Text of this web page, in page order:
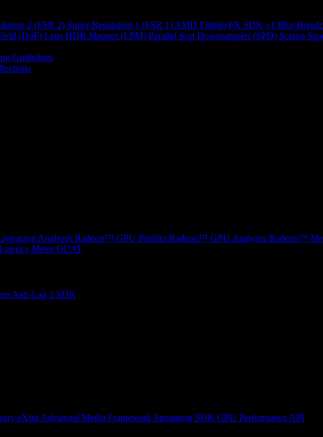
2 (FSR 2) Super Resolution 1 (FSR 1) AMD FidelityFX SDK v1 Blur
(DoF) Lens HDR Mapper (LPM) Parallel Sort Downsampler (SPD) Screen
Guidelines
Analyzer Radeon™ GPU Profiler Radeon™ GPU Analyzer Radeon™
Meter OCAT
Anti-Lag 2 SDK
eXtra Advanced Media Framework Streaming SDK GPU Performance API